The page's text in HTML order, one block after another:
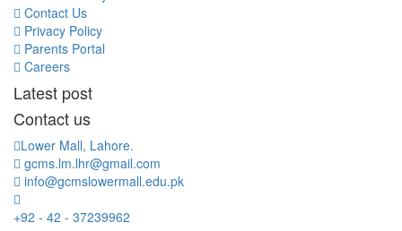
Contact Us
Privacy Policy
Parents Portal
Careers
Latest post
Contact us
Lower Mall, Lahore.
gcms.lm.lhr@gmail.com
info@gcmslowermall.edu.pk
+92 - 42 - 37239962